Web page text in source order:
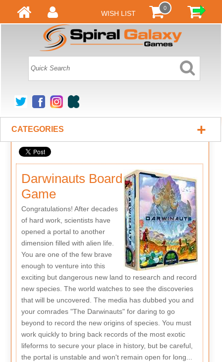
WISH LIST
0
CATEGORIES +
Darwinauts Board
Game
Congratulations! After decades
of hard work, scientists have
opened a portal to another
dimension filled with alien life.
You are one of the few brave
enough to venture into this
exciting but dangerous new land to research and record
new species. The world watches to see the discoveries
that will be uncovered. The media has dubbed you and
your comrades "The Darwinauts" for daring to go
beyond to record the new origins of species. You must
work quickly to bring back records of the most exotic
lifeforms to secure your place in history, but be careful,
the portal is unstable and won't remain open for long...